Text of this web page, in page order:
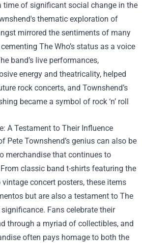
time of significant social change in the
thematic exploration of
mirrored the sentiments of many
The Who’s status as a voice
band’s live performances,
energy and theatricality, helped
rock concerts, and Townshend’s
became a symbol of rock ‘n’ roll
: A Testament to Their Influence
Pete Townshend’s genius can also be
merchandise that continues to
classic band t-shirts featuring the
concert posters, these items
but are also a testament to The
Fans celebrate their
through a myriad of collectibles, and
often pays homage to both the